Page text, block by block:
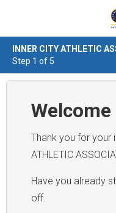
INNER CITY ATHLETIC
Step 1 of 5
Welcome
Thank you for your
ATHLETIC
Have you already
off.